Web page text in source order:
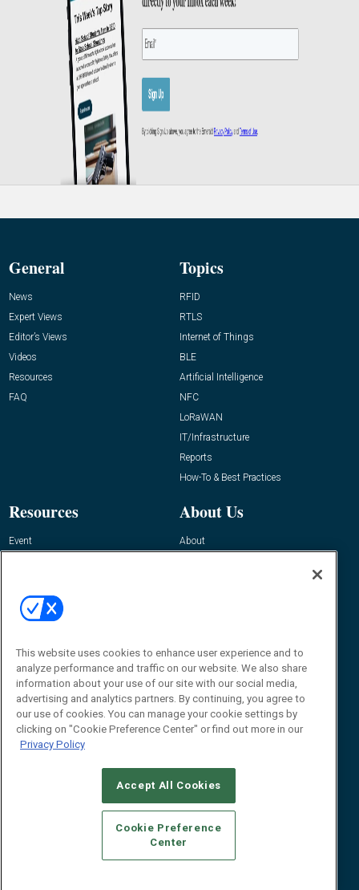
General
News
Expert Views
Editor’s Views
Videos
Resources
FAQ
Topics
RFID
RTLS
Internet of Things
BLE
Artificial Intelligence
NFC
LoRaWAN
IT/Infrastructure
Reports
How-To & Best Practices
Resources
Event
About Us
About
Contact Us
Journal
Editor@RFIDJournal.com
© 2026Emerald X, LLC.All Rights Reserved
CAREERS AUTHORIZED SERVICE PROVIDERS
STANDARDS OF CONDUCT
YOUR PRIVACY CHOICES
TERMS OF USE
PRIVACY POLICY
This website uses cookies to enhance user experience and to
analyze performance and traffic on our website. We also share
information about your use of our site with our social media,
advertising and analytics partners. By continuing, you agree to
our use of cookies. You can manage your cookie settings by
clicking on "Cookie Preference Center" or find out more in our
Privacy Policy
Accept All Cookies
Cookie Preference
Center